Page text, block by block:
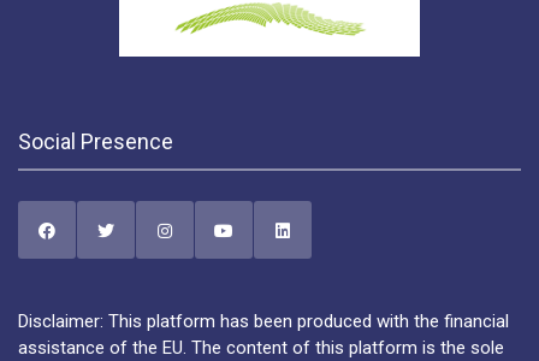
Social Presence
Disclaimer: This platform has been produced with the financial
assistance of the EU. The content of this platform is the sole